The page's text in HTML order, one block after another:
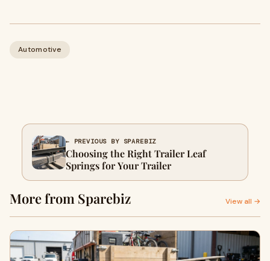
Automotive
← PREVIOUS BY SPAREBIZ
Choosing the Right Trailer Leaf
Springs for Your Trailer
More from Sparebiz View all →